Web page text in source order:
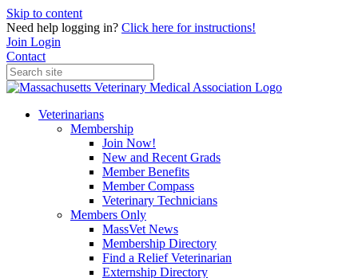
Skip to content
Need help logging in? Click here for instructions!
Join Login
Contact
Veterinarians
Membership
Join Now!
New and Recent Grads
Member Benefits
Member Compass
Veterinary Technicians
Members Only
MassVet News
Membership Directory
Find a Relief Veterinarian
Externship Directory